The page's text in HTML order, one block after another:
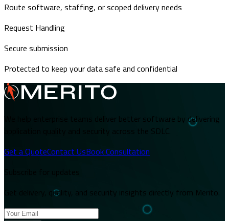
Route software, staffing, or scoped delivery needs
Request Handling
Secure submission
Protected to keep your data safe and confidential
We help enterprise teams deliver better software by delivering
application quality and security across the SDLC.
Get a QuoteContact UsBook Consultation
Get delivery, quality, and security insights directly from Merito.